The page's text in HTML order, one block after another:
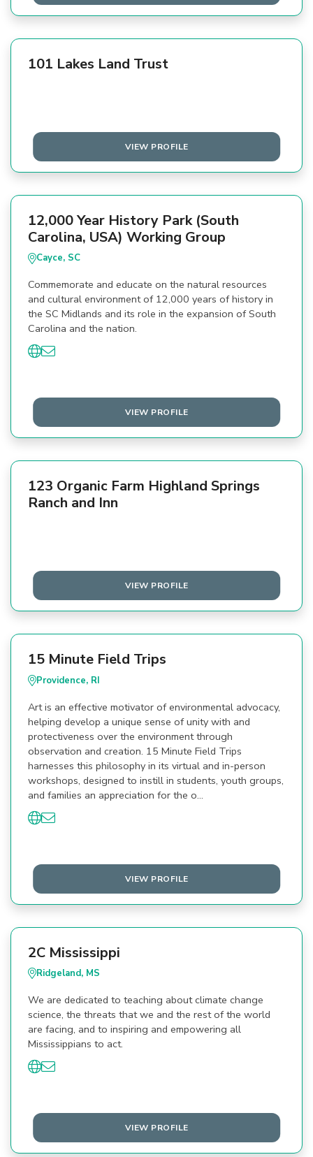
101 Lakes Land Trust
VIEW PROFILE
12,000 Year History Park (South
Carolina, USA) Working Group
Cayce, SC
Commemorate and educate on the natural resources
and cultural environment of 12,000 years of history in
the SC Midlands and its role in the expansion of South
Carolina and the nation.
VIEW PROFILE
123 Organic Farm Highland Springs
Ranch and Inn
VIEW PROFILE
15 Minute Field Trips
Providence, RI
Art is an effective motivator of environmental advocacy,
helping develop a unique sense of unity with and
protectiveness over the environment through
observation and creation. 15 Minute Field Trips
harnesses this philosophy in its virtual and in-person
workshops, designed to instill in students, youth groups,
and families an appreciation for the o…
VIEW PROFILE
2C Mississippi
Ridgeland, MS
We are dedicated to teaching about climate change
science, the threats that we and the rest of the world
are facing, and to inspiring and empowering all
Mississippians to act.
VIEW PROFILE